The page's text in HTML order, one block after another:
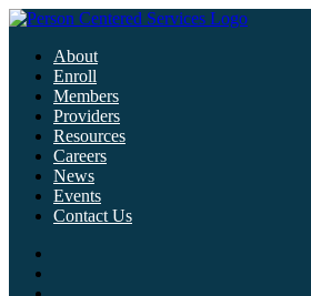
About
Enroll
Members
Providers
Resources
Careers
News
Events
Contact Us